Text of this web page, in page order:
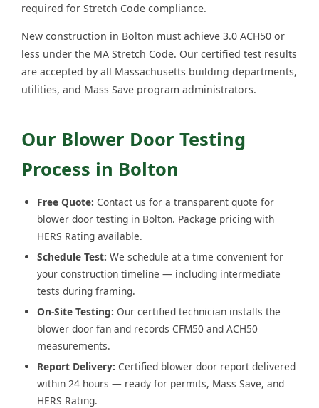
required for Stretch Code compliance.
New construction in Bolton must achieve 3.0 ACH50 or
less under the MA Stretch Code. Our certified test results
are accepted by all Massachusetts building departments,
utilities, and Mass Save program administrators.
Our Blower Door Testing
Process in Bolton
Free Quote: Contact us for a transparent quote for
blower door testing in Bolton. Package pricing with
HERS Rating available.
Schedule Test: We schedule at a time convenient for
your construction timeline — including intermediate
tests during framing.
On-Site Testing: Our certified technician installs the
blower door fan and records CFM50 and ACH50
measurements.
Report Delivery: Certified blower door report delivered
within 24 hours — ready for permits, Mass Save, and
HERS Rating.